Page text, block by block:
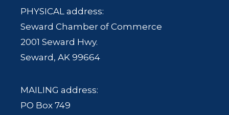
PHYSICAL address:
Seward Chamber of Commerce
2001 Seward Hwy.
Seward, AK 99664
MAILING address:
PO Box 749